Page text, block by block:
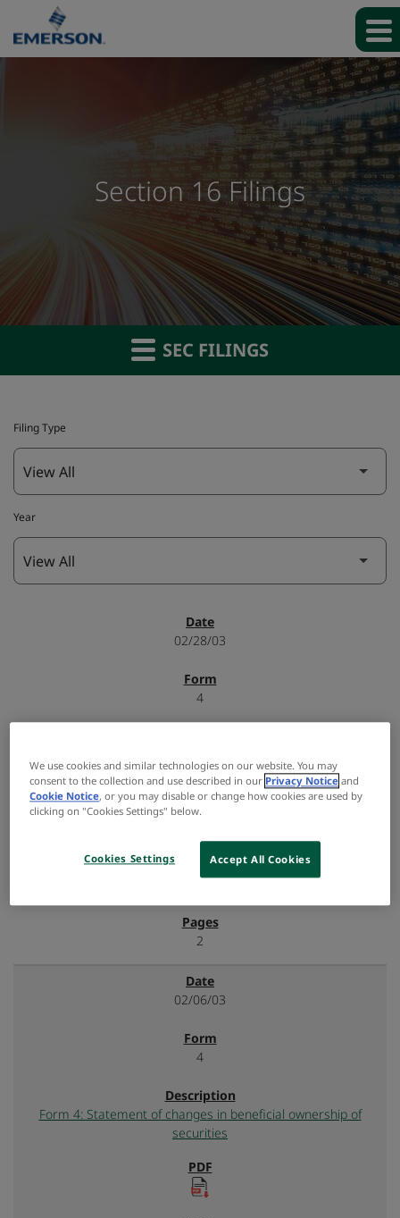
Section 16 Filings
SEC FILINGS
Filing Type
Year
02/28/03
4
securities
2
02/06/03
4
Form 4: Statement of changes in beneficial ownership of
securities
We use cookies and similar technologies on our website. You may
consent to the collection and use described in our Privacy Notice and
Cookie Notice, or you may disable or change how cookies are used by
clicking on "Cookies Settings" below.
Cookies Settings Accept All Cookies